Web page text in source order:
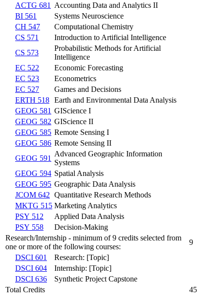
ACTG 681
Accounting Data and Analytics II
BI 561
Systems Neuroscience
CH 547
Computational Chemistry
CS 571
Introduction to Artificial Intelligence
CS 573
Probabilistic Methods for Artificial
Intelligence
EC 522
Economic Forecasting
EC 523
Econometrics
EC 527
Games and Decisions
ERTH 518 Earth and Environmental Data Analysis
GEOG 581 GIScience I
GEOG 582 GIScience II
GEOG 585 Remote Sensing I
GEOG 586 Remote Sensing II
GEOG 591
Advanced Geographic Information
Systems
GEOG 594 Spatial Analysis
GEOG 595 Geographic Data Analysis
JCOM 642 Quantitative Research Methods
MKTG 515 Marketing Analytics
PSY 512
Applied Data Analysis
PSY 558
Decision-Making
Research/Internship - minimum of 9 credits selected from
one or more of the following courses:
9
DSCI 601
Research: [Topic]
DSCI 604
Internship: [Topic]
DSCI 636
Synthetic Project Capstone
Total Credits
45